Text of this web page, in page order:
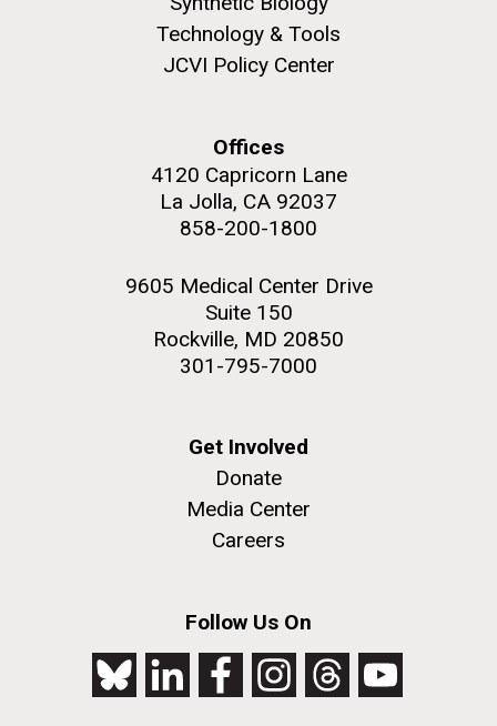
Technology & Tools
JCVI Policy Center
Offices
4120 Capricorn Lane
La Jolla, CA 92037
858-200-1800
9605 Medical Center Drive
Suite 150
Rockville, MD 20850
301-795-7000
Get Involved
Donate
Media Center
Careers
Follow Us On